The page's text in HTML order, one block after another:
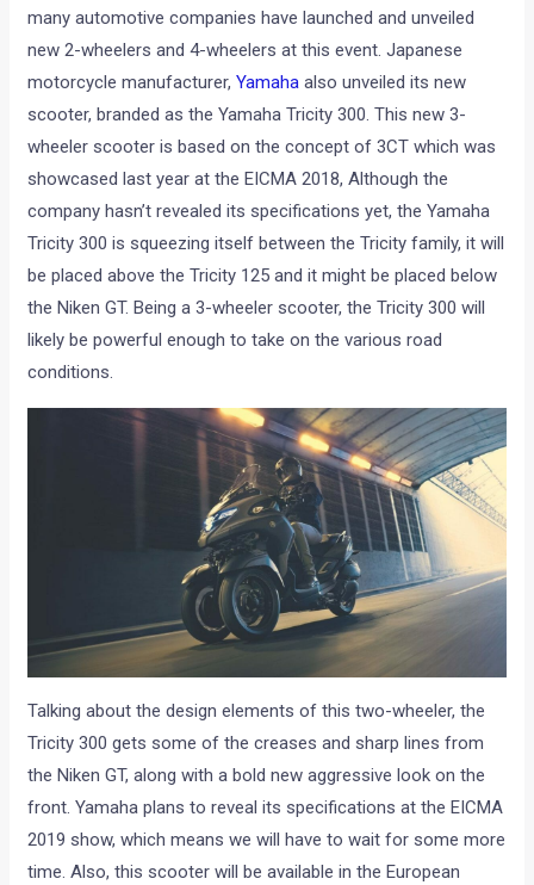
many automotive companies have launched and unveiled
new 2-wheelers and 4-wheelers at this event. Japanese
motorcycle manufacturer,Yamaha also unveiled its new
scooter, branded as the Yamaha Tricity 300. This new 3-
wheeler scooter is based on the concept of 3CT which was
showcased last year at the EICMA 2018, Although the
company hasn’t revealed its specifications yet, the Yamaha
Tricity 300 is squeezing itself between the Tricity family, it will
be placed above the Tricity 125 and it might be placed below
the Niken GT. Being a 3-wheeler scooter, the Tricity 300 will
likely be powerful enough to take on the various road
conditions.
Talking about the design elements of this two-wheeler, the
Tricity 300 gets some of the creases and sharp lines from
the Niken GT, along with a bold new aggressive look on the
front. Yamaha plans to reveal its specifications at the EICMA
2019 show, which means we will have to wait for some more
time. Also, this scooter will be available in the European